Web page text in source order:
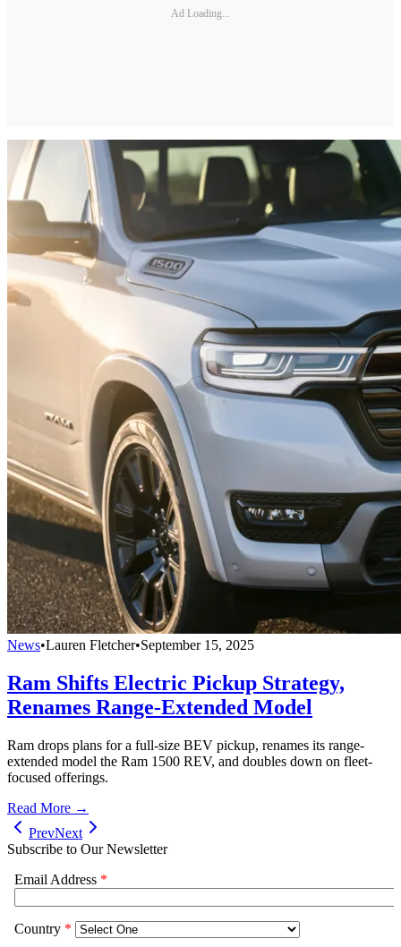
Ad Loading...
News•Lauren Fletcher•September 15, 2025
Ram Shifts Electric Pickup Strategy,
Renames Range-Extended Model
Ram drops plans for a full-size BEV pickup, renames its range-
extended model the Ram 1500 REV, and doubles down on fleet-
focused offerings.
Read More →
PrevNext
Subscribe to Our Newsletter